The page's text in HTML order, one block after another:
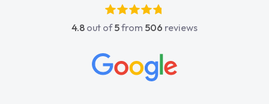
absolutely fantastic, he went above and
beyond to help me. He was easy to contact
concerns or questions. His knowledge on all
vehicles was impeccable, which made things
4.8 out of5from 506 reviews